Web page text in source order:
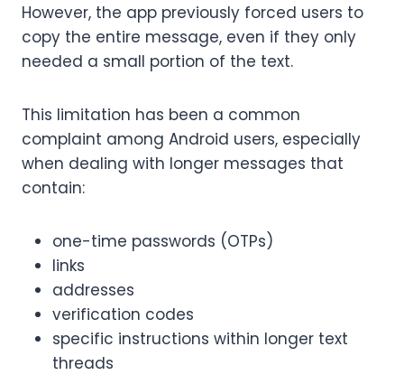
However, the app previously forced users to
copy the entire message, even if they only
needed a small portion of the text.
This limitation has been a common
complaint among Android users, especially
when dealing with longer messages that
contain:
one-time passwords (OTPs)
links
addresses
verification codes
specific instructions within longer text
threads